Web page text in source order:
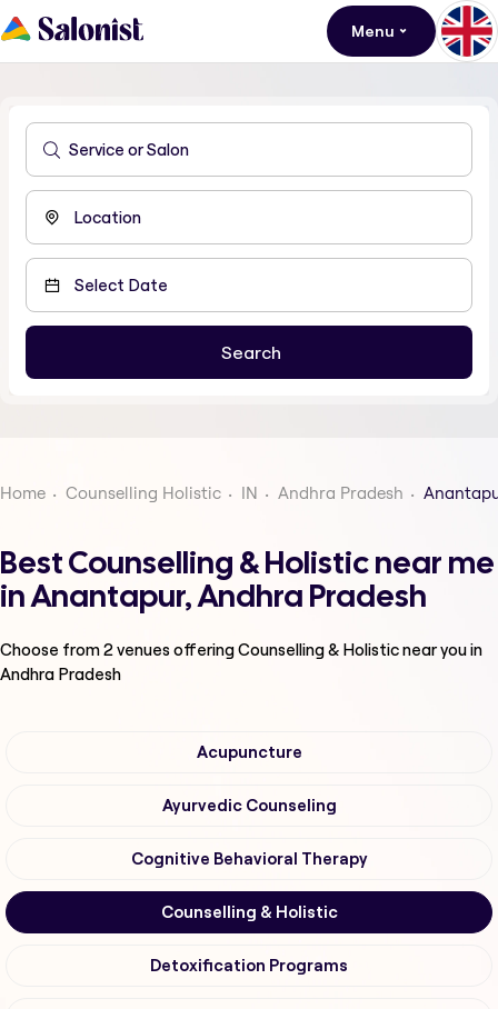
Menu
Home Counselling Holistic IN Andhra Pradesh
Best Counselling & Holistic near me
in Anantapur, Andhra Pradesh
Choose from2venues offeringCounselling & Holisticnear you in
Andhra Pradesh
Acupuncture
Ayurvedic Counseling
Cognitive Behavioral Therapy
Counselling & Holistic
Detoxification Programs